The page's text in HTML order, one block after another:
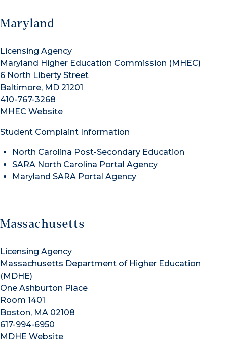
Maryland
Licensing Agency
Maryland Higher Education Commission (MHEC)
6 North Liberty Street
Baltimore, MD 21201
410-767-3268
MHEC Website
Student Complaint Information
North Carolina Post-Secondary Education
SARA North Carolina Portal Agency
Maryland SARA Portal Agency
Massachusetts
Licensing Agency
Massachusetts Department of Higher Education
(MDHE)
One Ashburton Place
Room 1401
Boston, MA 02108
617-994-6950
MDHE Website